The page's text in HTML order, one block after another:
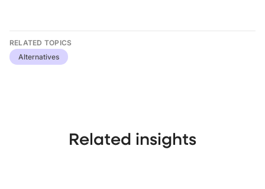
RELATED TOPICS
Alternatives
Related insights